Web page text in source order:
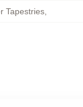
Tapestries